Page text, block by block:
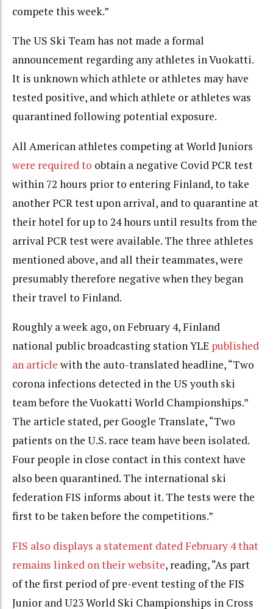
compete this week.”
The US Ski Team has not made a formal
announcement regarding any athletes in Vuokatti.
It is unknown which athlete or athletes may have
tested positive, and which athlete or athletes was
quarantined following potential exposure.
All American athletes competing at World Juniors
were required to obtain a negative Covid PCR test
within 72 hours prior to entering Finland, to take
another PCR test upon arrival, and to quarantine at
their hotel for up to 24 hours until results from the
arrival PCR test were available. The three athletes
mentioned above, and all their teammates, were
presumably therefore negative when they began
their travel to Finland.
Roughly a week ago, on February 4, Finland
national public broadcasting station YLE published
an article with the auto-translated headline, “Two
corona infections detected in the US youth ski
team before the Vuokatti World Championships.”
The article stated, per Google Translate, “Two
patients on the U.S. race team have been isolated.
Four people in close contact in this context have
also been quarantined. The international ski
federation FIS informs about it. The tests were the
first to be taken before the competitions.”
FIS also displays a statement dated February 4 that
remains linked on their website, reading, “As part
of the first period of pre-event testing of the FIS
Junior and U23 World Ski Championships in Cross